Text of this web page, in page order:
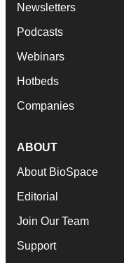
Newsletters
Podcasts
Webinars
Hotbeds
Companies
ABOUT
About BioSpace
Editorial
Join Our Team
Support